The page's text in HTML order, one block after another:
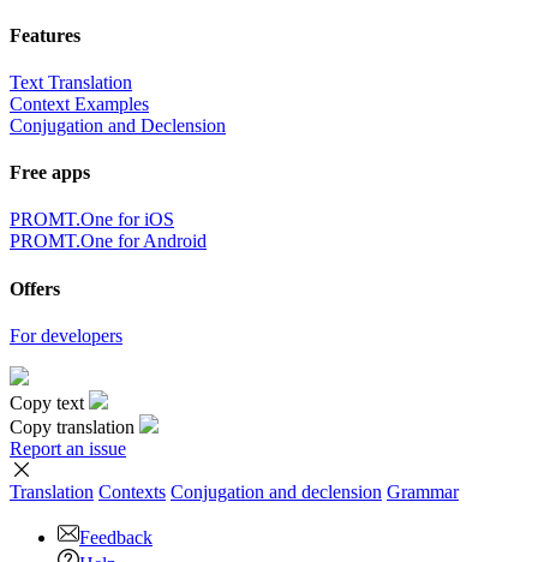
Features
Text Translation
Context Examples
Conjugation and Declension
Free apps
PROMT.One for iOS
PROMT.One for Android
Offers
For developers
Copy text
Copy translation
Report an issue
Translation Contexts Conjugation and declension Grammar
Feedback